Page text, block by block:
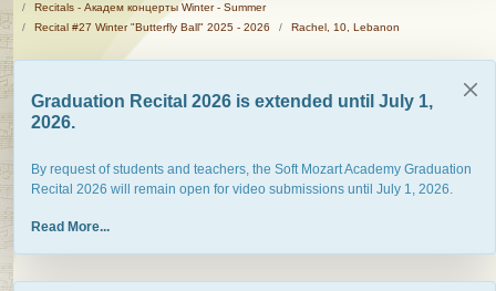
Recitals - Академ концерты Winter - Summer
Recital #27 Winter "Butterfly Ball" 2025 - 2026
Rachel, 10, Lebanon
Graduation Recital 2026 is extended until July 1,
2026.
By request of students and teachers, the Soft Mozart Academy Graduation
Recital 2026 will remain open for video submissions until July 1, 2026.
Read More...